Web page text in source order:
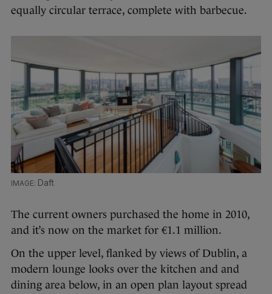
equally circular terrace, complete with barbecue.
Daft
The current owners purchased the home in 2010,
and it’s now on the market for €1.1 million.
On the upper level, flanked by views of Dublin, a
modern lounge looks over the kitchen and and
dining area below, in an open plan layout spread